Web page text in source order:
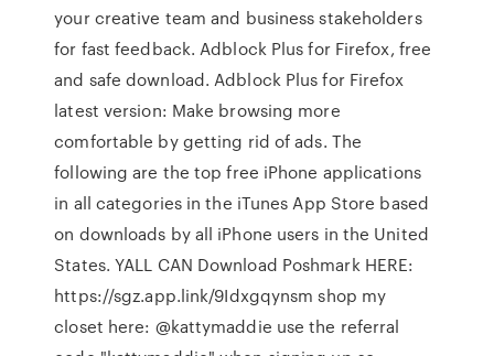
your creative team and business stakeholders
for fast feedback. Adblock Plus for Firefox, free
and safe download. Adblock Plus for Firefox
latest version: Make browsing more
comfortable by getting rid of ads. The
following are the top free iPhone applications
in all categories in the iTunes App Store based
on downloads by all iPhone users in the United
States. YALL CAN Download Poshmark HERE:
https://sgz.app.link/9Idxgqynsm shop my
closet here: @kattymaddie use the referral